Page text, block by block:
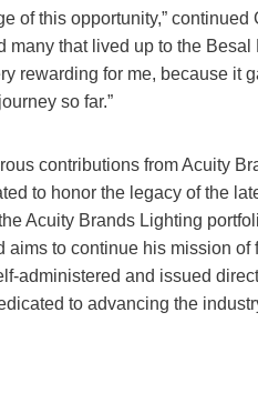
of this opportunity,” continued
many that lived up to the
rewarding for me, because it
so far.”
contributions from Acuity
to honor the legacy of the
Acuity Brands Lighting
to continue his mission
administered and issued
to advancing the